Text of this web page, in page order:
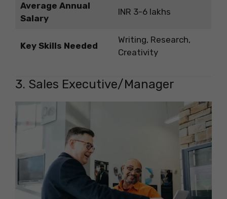
Average Annual
Salary
INR 3-6 lakhs
Key Skills Needed
Writing, Research,
Creativity
3. Sales Executive/Manager